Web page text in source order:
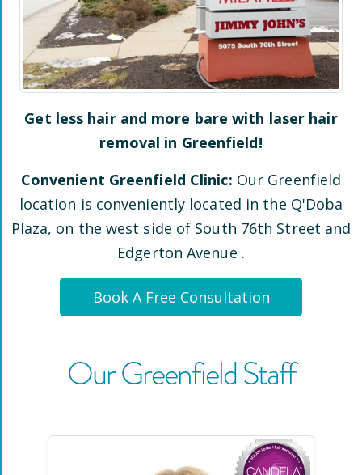
Get less hair and more bare with laser hair
removal in Greenfield!
Convenient Greenfield Clinic: Our Greenfield
location is conveniently located in the Q'Doba
Plaza, on the west side of South 76th Street and
Edgerton Avenue .
Book A Free Consultation
OurGreenfieldStaff